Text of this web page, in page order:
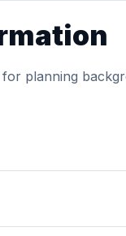
planning